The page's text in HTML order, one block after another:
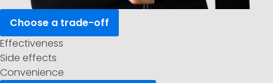
Choose a trade-off
Effectiveness
Side effects
Convenience